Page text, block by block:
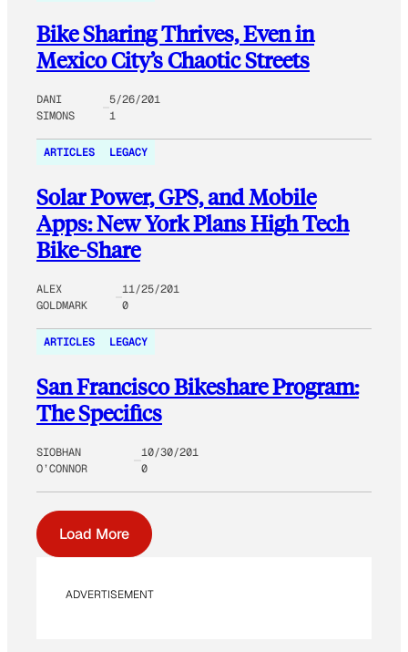
Bike Sharing Thrives, Even in
Mexico City’s Chaotic Streets
DANI
SIMONS
5/26/201
1
ARTICLES LEGACY
Solar Power, GPS, and Mobile
Apps: New York Plans High Tech
Bike-Share
ALEX
GOLDMARK
11/25/201
0
ARTICLES LEGACY
San Francisco Bikeshare Program:
The Specifics
SIOBHAN
O’CONNOR
10/30/201
0
Load More
ADVERTISEMENT